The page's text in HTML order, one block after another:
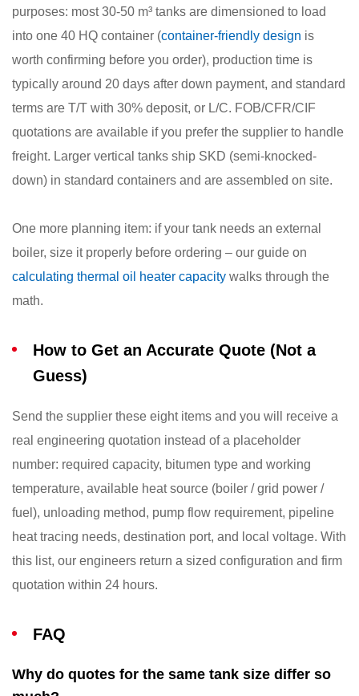
purposes: most 30-50 m³ tanks are dimensioned to load
into one 40 HQ container (container-friendly design is
worth confirming before you order), production time is
typically around 20 days after down payment, and standard
terms are T/T with 30% deposit, or L/C. FOB/CFR/CIF
quotations are available if you prefer the supplier to handle
freight. Larger vertical tanks ship SKD (semi-knocked-
down) in standard containers and are assembled on site.
One more planning item: if your tank needs an external
boiler, size it properly before ordering – our guide on
calculating thermal oil heater capacity walks through the
math.
How to Get an Accurate Quote (Not a
Guess)
Send the supplier these eight items and you will receive a
real engineering quotation instead of a placeholder
number: required capacity, bitumen type and working
temperature, available heat source (boiler / grid power /
fuel), unloading method, pump flow requirement, pipeline
heat tracing needs, destination port, and local voltage. With
this list, our engineers return a sized configuration and firm
quotation within 24 hours.
FAQ
Why do quotes for the same tank size differ so